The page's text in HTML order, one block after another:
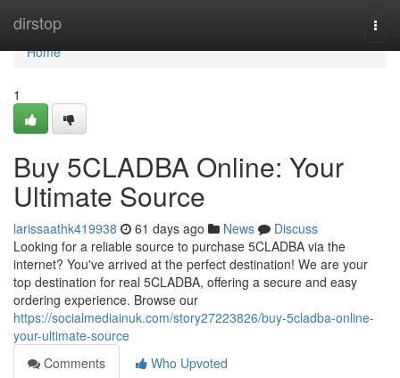
dirstop
Home
Home
1
Buy 5CLADBA Online: Your
Ultimate Source
larissaathk419938 61 days ago News
Discuss
Looking for a reliable source to purchase 5CLADBA via the
internet? You've arrived at the perfect destination! We are your
top destination for real 5CLADBA, offering a secure and easy
ordering experience. Browse our
https://socialmediainuk.com/story27223826/buy-5cladba-online-
your-ultimate-source
Comments
Who Upvoted